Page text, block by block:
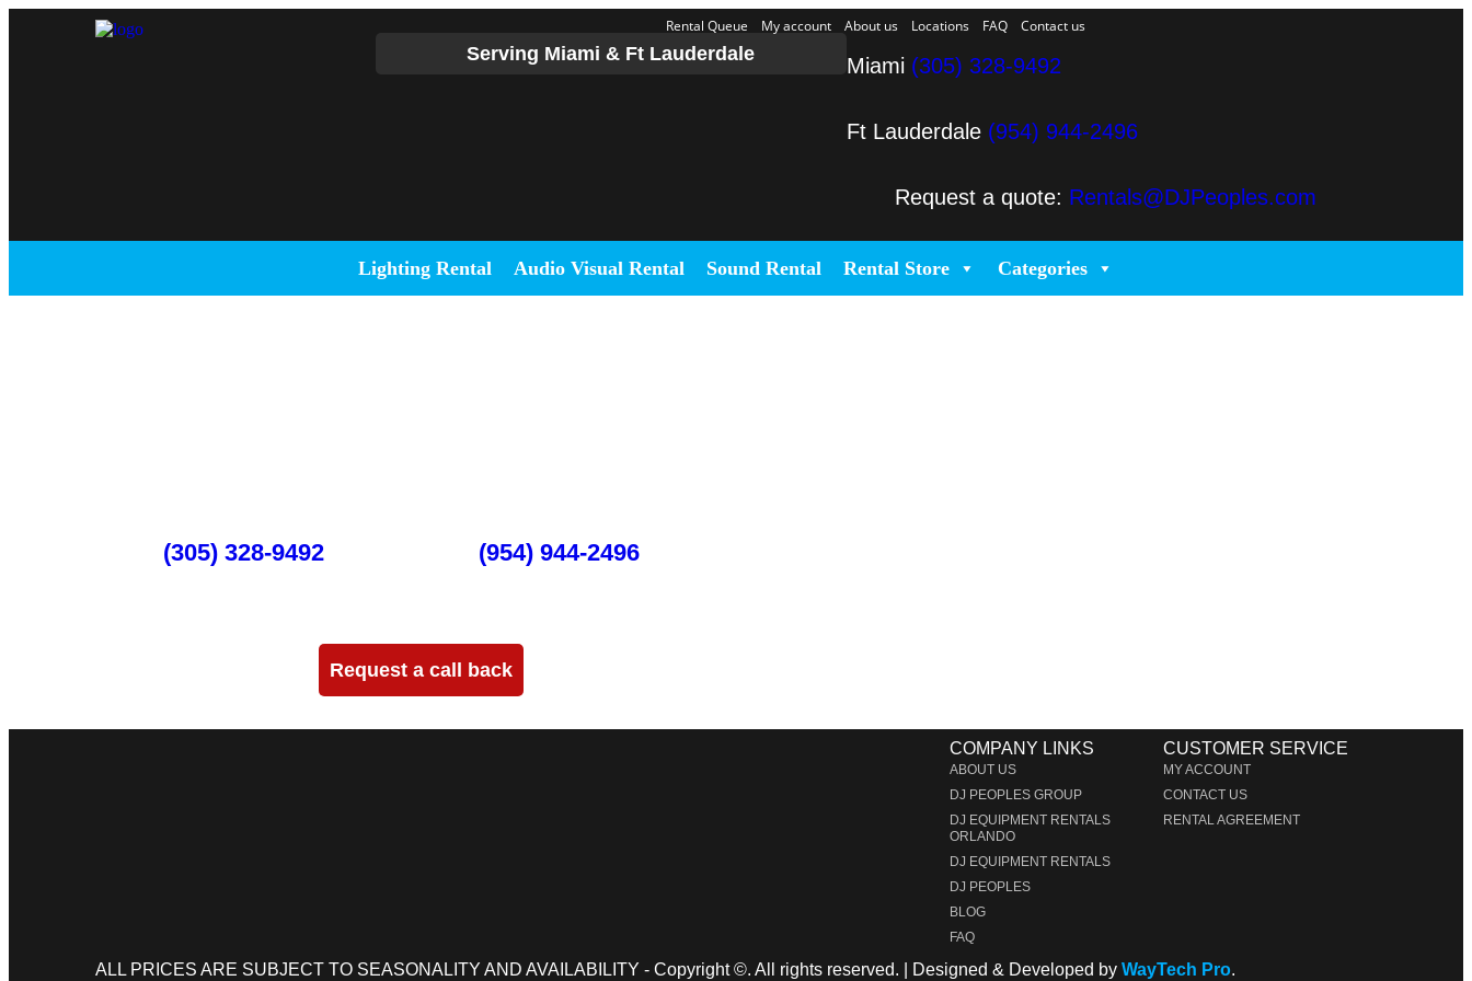
Rental Queue My account About us Locations FAQ Contact us
Serving Miami & Ft Lauderdale Miami (305) 328-9492
Ft Lauderdale (954) 944-2496
Request a quote: Rentals@DJPeoples.com
Lighting Rental Audio Visual Rental Sound Rental Rental Store Categories
(305) 328-9492 (954) 944-2496
Request a call back
COMPANY LINKS
ABOUT US
DJ PEOPLES GROUP
DJ EQUIPMENT RENTALS
ORLANDO
DJ EQUIPMENT RENTALS
DJ PEOPLES
BLOG
FAQ
CUSTOMER SERVICE
MY ACCOUNT
CONTACT US
RENTAL AGREEMENT
ALL PRICES ARE SUBJECT TO SEASONALITY AND AVAILABILITY - Copyright ©. All rights reserved. | Designed & Developed by WayTech Pro.